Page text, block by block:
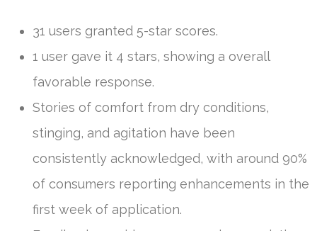
31 users granted 5-star scores.
1 user gave it 4 stars, showing a overall
favorable response.
Stories of comfort from dry conditions,
stinging, and agitation have been
consistently acknowledged, with around 90%
of consumers reporting enhancements in the
first week of application.